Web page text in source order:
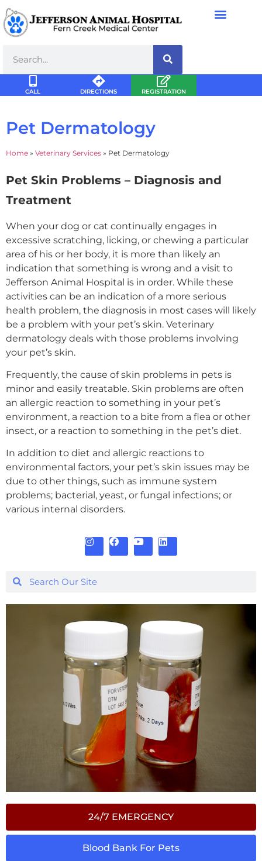
CALL DIRECTIONS REGISTRATION
Pet Dermatology
Home » Veterinary Services » Pet Dermatology
Pet Skin Problems – Diagnosis and
Treatment
When your dog or cat continually engages in
excessive scratching, licking, or chewing a particular
area of his or her body, it is more than likely an
indication that something is wrong and a visit to
Jefferson Animal Hospital is in order. While these
activities can be an indication of a more serious
health problem, the diagnosis in most cases will likely
be a problem with your pet’s skin. Veterinary
dermatology deals with those problems involving
your pet’s skin.
Frequently, the cause of skin problems in pets is
minor and easily treatable. Skin problems are often
an allergic reaction to something in your pet’s
environment, a reaction to a bite from a flea or other
insect, or a reaction to something in the pet’s diet.
In addition to diet and allergic reactions to
environmental factors, your pet’s skin issues may be
due to other things, such as immune system
problems; bacterial, yeast, or fungal infections; or
various internal disorders.
24/7 EMERGENCY
Blood Bank For Pets